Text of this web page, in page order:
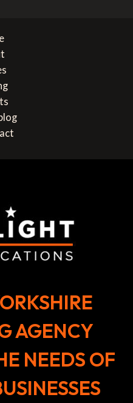
AGENCY
NEEDS OF